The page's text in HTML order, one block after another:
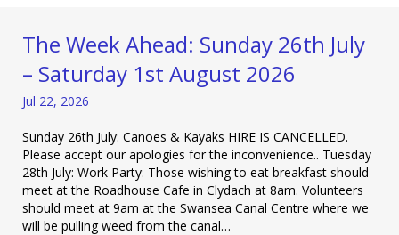
The Week Ahead: Sunday 26th July
– Saturday 1st August 2026
Jul 22, 2026
Sunday 26th July: Canoes & Kayaks HIRE IS CANCELLED.
Please accept our apologies for the inconvenience.. Tuesday
28th July: Work Party: Those wishing to eat breakfast should
meet at the Roadhouse Cafe in Clydach at 8am. Volunteers
should meet at 9am at the Swansea Canal Centre where we
will be pulling weed from the canal…